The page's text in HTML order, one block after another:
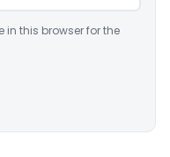
in this browser for the